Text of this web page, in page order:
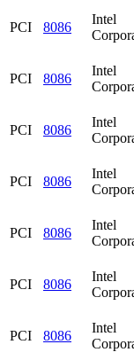
PCI 8086
Intel
PCI 8086
Intel
PCI 8086
Intel
PCI 8086
Intel
PCI 8086
Intel
PCI 8086
Intel
PCI 8086
Intel